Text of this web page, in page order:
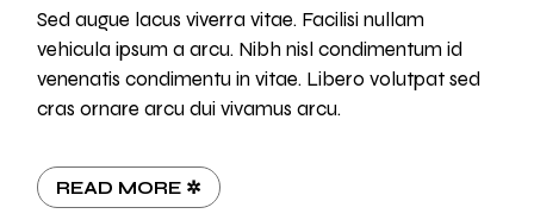
Sed augue lacus viverra vitae. Facilisi nullam
vehicula ipsum a arcu. Nibh nisl condimentum id
venenatis condimentu in vitae. Libero volutpat sed
cras ornare arcu dui vivamus arcu.
READ MORE ✲